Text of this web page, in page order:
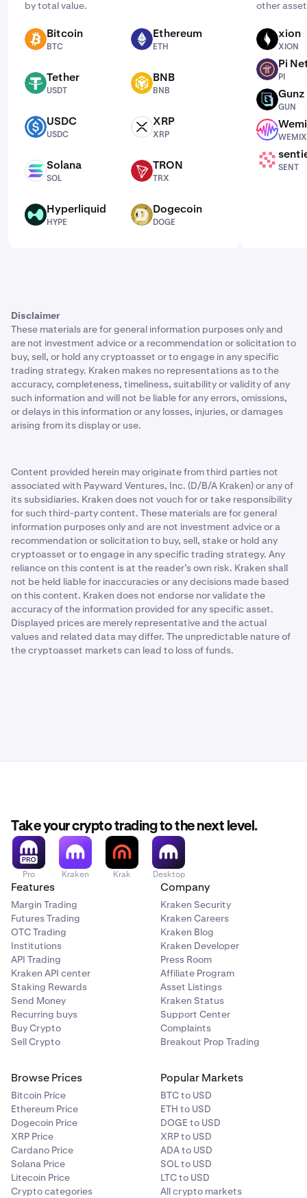
by total value.
BTC Bitcoin
BTC
ETH Ethereum
ETH
USDT Tether
USDT
BNB BNB
BNB
USDC USDC
USDC
XRP XRP
XRP
SOL Solana
SOL
TRX TRON
TRX
HYPE Hyperliquid
HYPE
DOGE Dogecoin
DOGE
other
XION xion
XION
PI Pi
PI
GUN Gunz
GUN
WEMIX
WEMIX
SENT
SENT
Disclaimer
These materials are for general information purposes only and
are not investment advice or a recommendation or solicitation to
buy, sell, or hold any cryptoasset or to engage in any specific
trading strategy. Kraken makes no representations as to the
accuracy, completeness, timeliness, suitability or validity of any
such information and will not be liable for any errors, omissions,
or delays in this information or any losses, injuries, or damages
arising from its display or use.
Content provided herein may originate from third parties not
associated with Payward Ventures, Inc. (D/B/A Kraken) or any of
its subsidiaries. Kraken does not vouch for or take responsibility
for such third-party content. These materials are for general
information purposes only and are not investment advice or a
recommendation or solicitation to buy, sell, stake or hold any
cryptoasset or to engage in any specific trading strategy. Any
reliance on this content is at the reader’s own risk. Kraken shall
not be held liable for inaccuracies or any decisions made based
on this content. Kraken does not endorse nor validate the
accuracy of the information provided for any specific asset.
Displayed prices are merely representative and the actual
values and related data may differ. The unpredictable nature of
the cryptoasset markets can lead to loss of funds.
Take your crypto trading to the next level.
Pro Kraken Krak Desktop
Features
Margin Trading
Futures Trading
OTC Trading
Institutions
API Trading
Kraken API center
Staking Rewards
Send Money
Recurring buys
Buy Crypto
Sell Crypto
Company
Kraken Security
Kraken Careers
Kraken Blog
Kraken Developer
Press Room
Affiliate Program
Asset Listings
Kraken Status
Support Center
Complaints
Breakout Prop Trading
Browse Prices
Bitcoin Price
Ethereum Price
Dogecoin Price
XRP Price
Cardano Price
Solana Price
Litecoin Price
Crypto categories
Popular Markets
BTC to USD
ETH to USD
DOGE to USD
XRP to USD
ADA to USD
SOL to USD
LTC to USD
All crypto markets